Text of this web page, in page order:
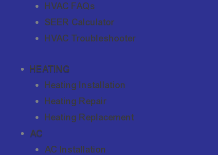
HVAC FAQs
SEER Calculator
HVAC Troubleshooter
HEATING
Heating Installation
Heating Repair
Heating Replacement
AC
AC Installation